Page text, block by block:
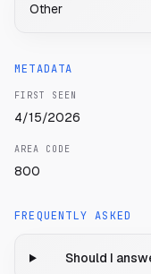
Other
METADATA
FIRST SEEN
4/15/2026
AREA CODE
800
FREQUENTLY ASKED
Should I